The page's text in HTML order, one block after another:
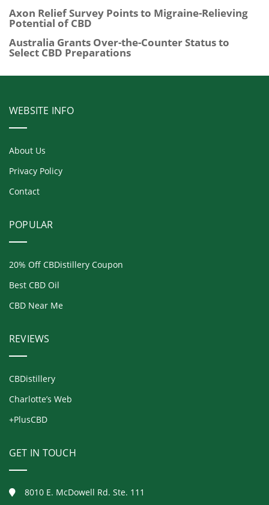
Axon Relief Survey Points to Migraine-Relieving
Potential of CBD
Australia Grants Over-the-Counter Status to
Select CBD Preparations
WEBSITE INFO
About Us
Privacy Policy
Contact
POPULAR
20% Off CBDistillery Coupon
Best CBD Oil
CBD Near Me
REVIEWS
CBDistillery
Charlotte’s Web
+PlusCBD
GET IN TOUCH
8010 E. McDowell Rd. Ste. 111